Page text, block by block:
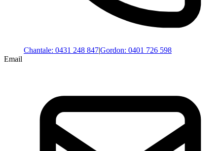
Chantale: 0431 248 847|Gordon: 0401 726 598
Email